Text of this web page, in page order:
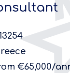
€65,000/